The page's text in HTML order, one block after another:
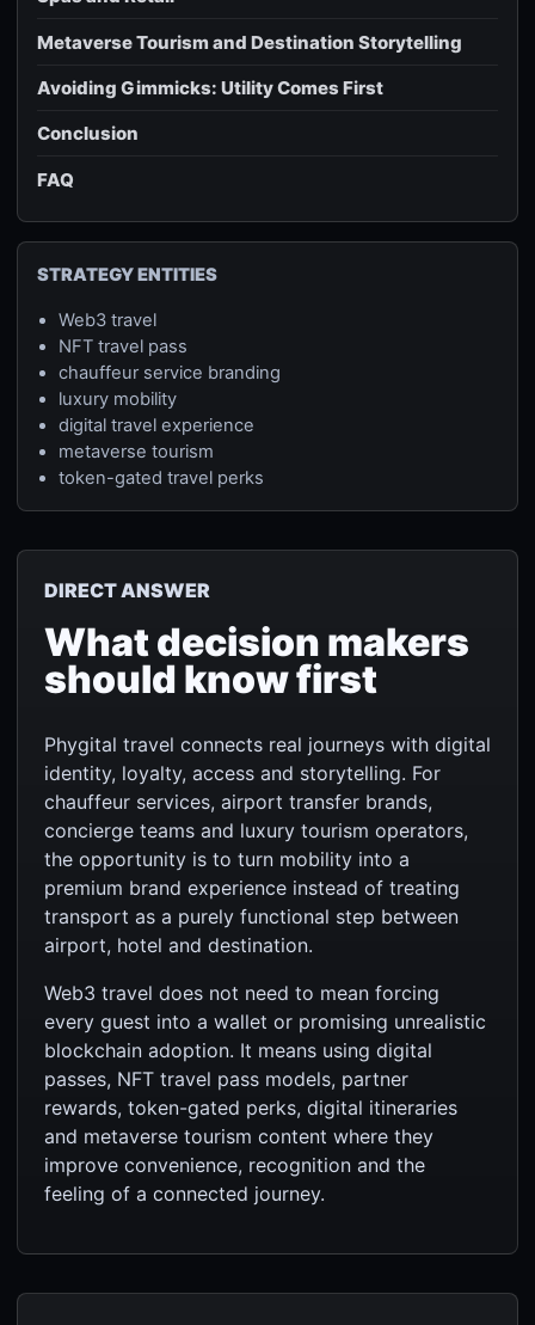
Metaverse Tourism and Destination Storytelling
Avoiding Gimmicks: Utility Comes First
Conclusion
FAQ
STRATEGY ENTITIES
Web3 travel
NFT travel pass
chauffeur service branding
luxury mobility
digital travel experience
metaverse tourism
token-gated travel perks
DIRECT ANSWER
What decision makers
should know first
Phygital travel connects real journeys with digital
identity, loyalty, access and storytelling. For
chauffeur services, airport transfer brands,
concierge teams and luxury tourism operators,
the opportunity is to turn mobility into a
premium brand experience instead of treating
transport as a purely functional step between
airport, hotel and destination.
Web3 travel does not need to mean forcing
every guest into a wallet or promising unrealistic
blockchain adoption. It means using digital
passes, NFT travel pass models, partner
rewards, token-gated perks, digital itineraries
and metaverse tourism content where they
improve convenience, recognition and the
feeling of a connected journey.